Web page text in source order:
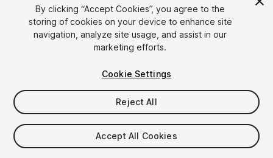
1/10
$15
Taxes/VAT calculated at checkout
By clicking “Accept Cookies”, you agree to the
storing of cookies on your device to enhance site
navigation, analyze site usage, and assist in our
marketing efforts.
Cookie Settings
Reject All
Accept All Cookies